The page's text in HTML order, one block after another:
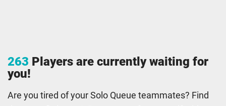
263 Players are currently waiting for
you!
Are you tired of your Solo Queue teammates? Find